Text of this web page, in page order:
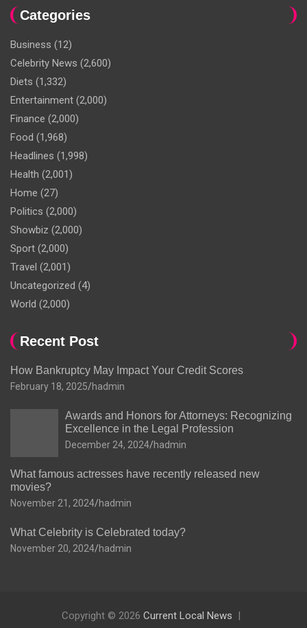
Categories
Business (12)
Celebrity News (2,600)
Diets (1,332)
Entertainment (2,000)
Finance (2,000)
Food (1,968)
Headlines (1,998)
Health (2,001)
Home (27)
Politics (2,000)
Showbiz (2,000)
Sport (2,000)
Travel (2,001)
Uncategorized (4)
World (2,000)
Recent Post
How Bankruptcy May Impact Your Credit Scores
February 18, 2025 hadmin
Awards and Honors for Attorneys: Recognizing
Excellence in the Legal Profession
December 24, 2024 hadmin
What famous actresses have recently released new
movies?
November 21, 2024 hadmin
What Celebrity is Celebrated today?
November 20, 2024 hadmin
Copyright © 2026 Current Local News